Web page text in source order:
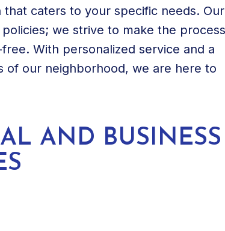
caters to your specific needs. Our
we strive to make the process
With personalized service and a
of our neighborhood, we are here to
AND BUSINESS